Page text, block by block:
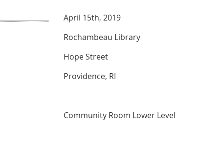
April 15th, 2019
Rochambeau Library
Hope Street
Providence, RI
Community Room Lower Level